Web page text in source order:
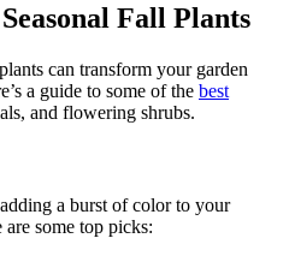
Fall Plants
can transform your garden
a guide to some of the best
and flowering shrubs.
a burst of color to your
are some top picks: